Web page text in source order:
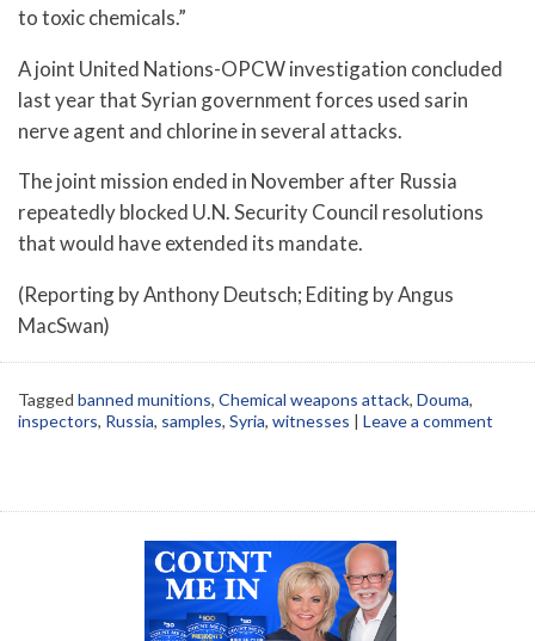
to toxic chemicals.”
A joint United Nations-OPCW investigation concluded
last year that Syrian government forces used sarin
nerve agent and chlorine in several attacks.
The joint mission ended in November after Russia
repeatedly blocked U.N. Security Council resolutions
that would have extended its mandate.
(Reporting by Anthony Deutsch; Editing by Angus
MacSwan)
Tagged banned munitions, Chemical weapons attack, Douma,
inspectors, Russia, samples, Syria, witnesses | Leave a comment